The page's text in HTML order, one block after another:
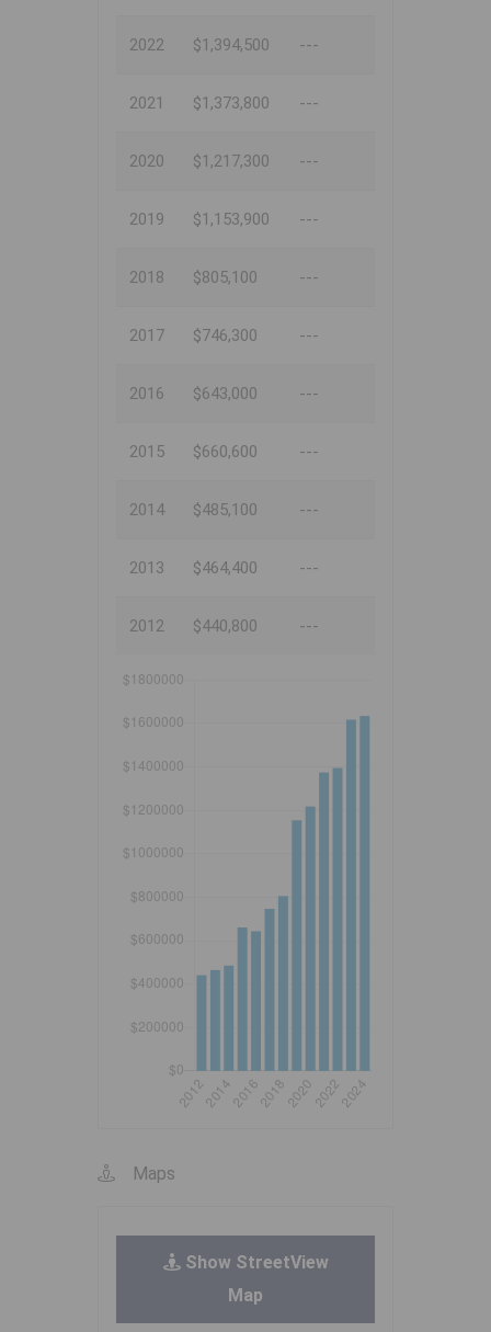
2022 $1,394,500 ---
2021 $1,373,800 ---
2020 $1,217,300 ---
2019 $1,153,900 ---
2018 $805,100 ---
2017 $746,300 ---
2016 $643,000 ---
2015 $660,600 ---
2014 $485,100 ---
2013 $464,400 ---
2012 $440,800 ---
Maps
Show StreetView
Map